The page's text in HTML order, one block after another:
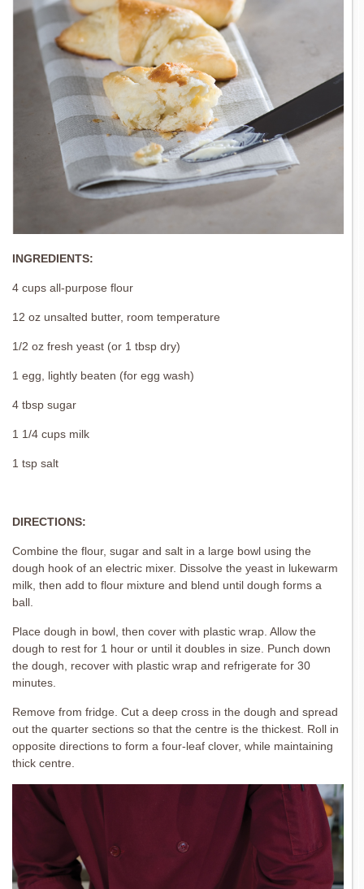
INGREDIENTS:
4 cups all-purpose flour
12 oz unsalted butter, room temperature
1/2 oz fresh yeast (or 1 tbsp dry)
1 egg, lightly beaten (for egg wash)
4 tbsp sugar
1 1/4 cups milk
1 tsp salt
DIRECTIONS:
Combine the flour, sugar and salt in a large bowl using the
dough hook of an electric mixer. Dissolve the yeast in lukewarm
milk, then add to flour mixture and blend until dough forms a
ball.
Place dough in bowl, then cover with plastic wrap. Allow the
dough to rest for 1 hour or until it doubles in size. Punch down
the dough, recover with plastic wrap and refrigerate for 30
minutes.
Remove from fridge. Cut a deep cross in the dough and spread
out the quarter sections so that the centre is the thickest. Roll in
opposite directions to form a four-leaf clover, while maintaining
thick centre.